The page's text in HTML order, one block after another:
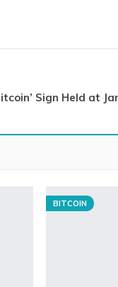
Sign Held at
BITCOIN